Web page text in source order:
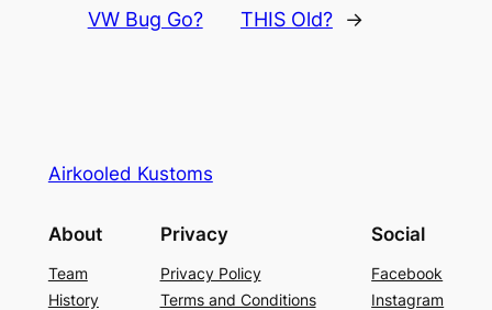
VW Bug Go?
THIS Old?
→
Airkooled Kustoms
About
Team
History
Privacy
Privacy Policy
Terms and Conditions
Social
Facebook
Instagram